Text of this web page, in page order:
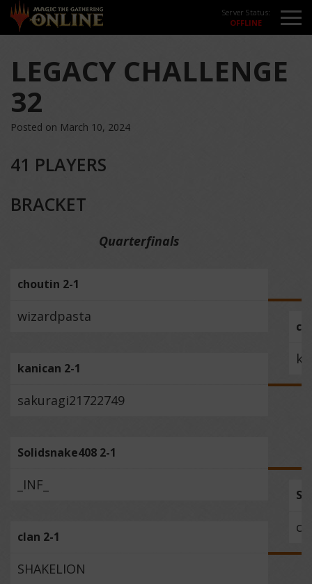
Server Status:
LEGACY CHALLENGE
32
Posted on March 10, 2024
41 PLAYERS
BRACKET
Quarterfinals
choutin 2-1
wizardpasta
kanican 2-1
sakuragi21722749
Solidsnake408 2-1
_INF_
clan 2-1
SHAKELION